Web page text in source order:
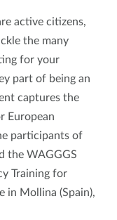
active citizens,
the many
for your
part of being an
captures the
European
participants of
the WAGGGS
Training for
in Mollina (Spain),